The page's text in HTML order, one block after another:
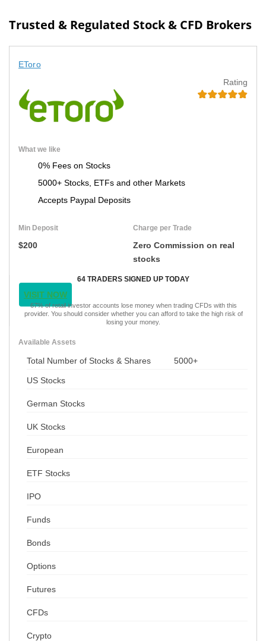
Trusted & Regulated Stock & CFD Brokers
EToro
Rating
What we like
0% Fees on Stocks
5000+ Stocks, ETFs and other Markets
Accepts Paypal Deposits
Min Deposit
$200
Charge per Trade
Zero Commission on real
stocks
64 TRADERS SIGNED UP TODAY
VISIT NOW
67% of retail investor accounts lose money when trading CFDs with this
provider. You should consider whether you can afford to take the high risk of
losing your money.
Available Assets
Total Number of Stocks & Shares 5000+
US Stocks
German Stocks
UK Stocks
European
ETF Stocks
IPO
Funds
Bonds
Options
Futures
CFDs
Crypto